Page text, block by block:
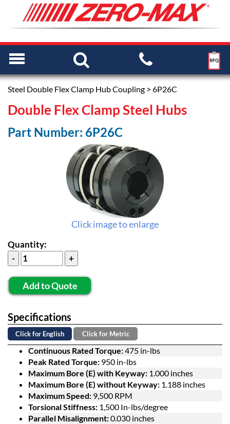
Steel Double Flex Clamp Hub Coupling > 6P26C
Double Flex Clamp Steel Hubs
Part Number: 6P26C
Click image to enlarge
Quantity:
Add to Quote
Specifications
Click for English Click for Metric
Continuous Rated Torque:475 in-lbs
Peak Rated Torque: 950 in-lbs
Maximum Bore (E) with Keyway: 1.000 inches
Maximum Bore (E) without Keyway: 1.188 inches
Maximum Speed: 9,500 RPM
Torsional Stiffness: 1,500 In-lbs/degree
Parallel Misalignment:0.030 inches